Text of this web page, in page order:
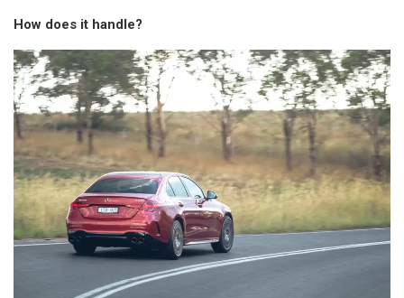
How does it handle?